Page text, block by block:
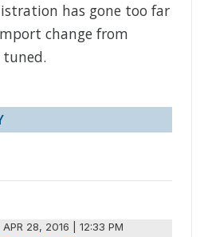
has gone too far
change from
tuned.
|APR 28, 2016 | 12:33 PM